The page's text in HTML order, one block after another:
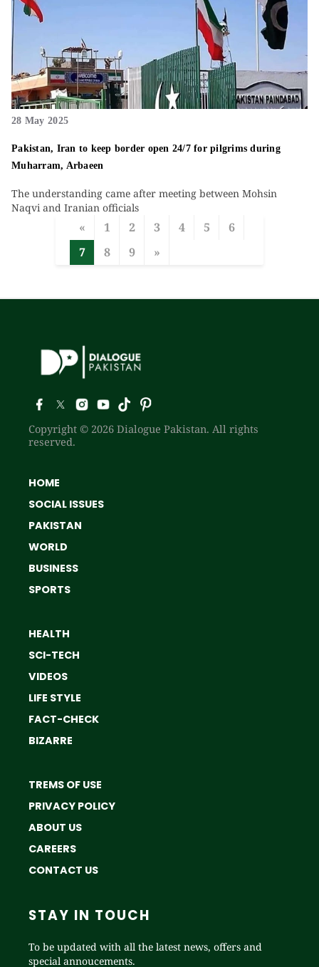
28 May 2025
Pakistan, Iran to keep border open 24/7 for pilgrims during
Muharram, Arbaeen
The understanding came after meeting between Mohsin
Naqvi and Iranian officials
« 1 2 3 4 5
6
7
8 9 »
Copyright © 2026 Dialogue Pakistan. All rights
reserved.
HOME
SOCIAL ISSUES
PAKISTAN
WORLD
BUSINESS
SPORTS
HEALTH
SCI-TECH
VIDEOS
LIFE STYLE
FACT-CHECK
BIZARRE
TREMS OF USE
PRIVACY POLICY
ABOUT US
CAREERS
CONTACT US
STAY IN TOUCH
To be updated with all the latest news, offers and
special annoucements.